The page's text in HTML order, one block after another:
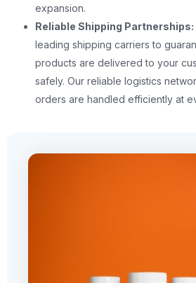
expansion.
Reliable Shipping Partnerships:
leading shipping carriers to
products are delivered to your
safely. Our reliable logistics
orders are handled efficiently at